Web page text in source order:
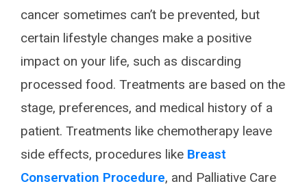
cancer sometimes can’t be prevented, but
certain lifestyle changes make a positive
impact on your life, such as discarding
processed food. Treatments are based on the
stage, preferences, and medical history of a
patient. Treatments like chemotherapy leave
side effects, procedures like Breast
Conservation Procedure, and Palliative Care